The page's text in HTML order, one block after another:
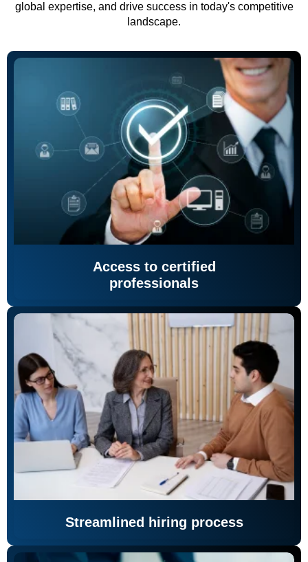
global expertise, and drive success in today's competitive
landscape.
Access to certified
professionals
Streamlined hiring process